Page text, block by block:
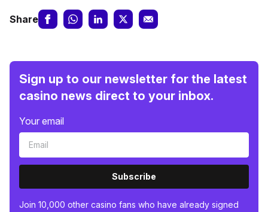
Share
Sign up to our newsletter for the latest
casino news direct to your inbox.
Your email
Subscribe
Join 10,000 other casino fans who have already signed